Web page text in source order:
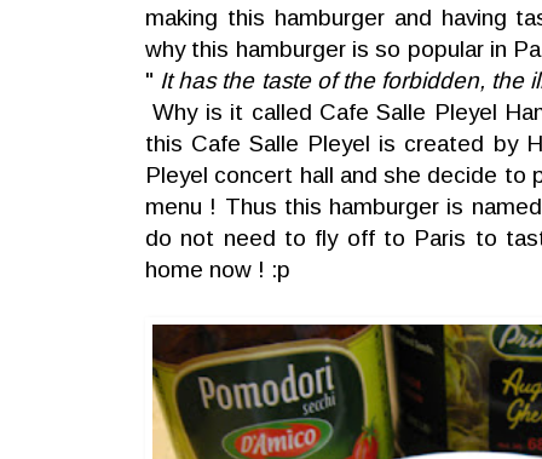
making this hamburger and having
why this hamburger is so popular in
" It has the taste of the forbidden, the
Why is it called Cafe Salle Pleyel
this Cafe Salle Pleyel is created by
Pleyel concert hall and she decide to
menu ! Thus this hamburger is
do not need to fly off to Paris to
home now ! :p